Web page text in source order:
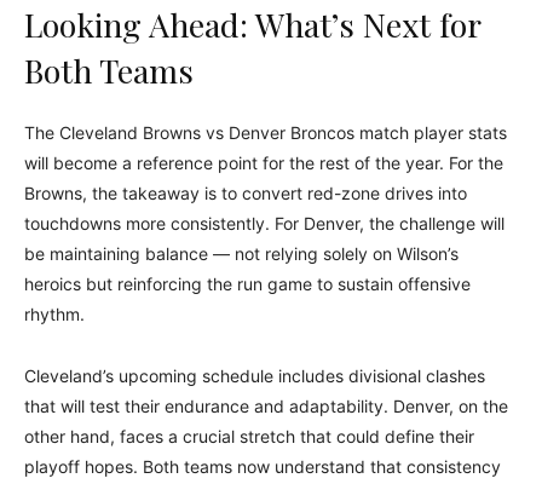
Looking Ahead: What’s Next for
Both Teams
The Cleveland Browns vs Denver Broncos match player stats
will become a reference point for the rest of the year. For the
Browns, the takeaway is to convert red-zone drives into
touchdowns more consistently. For Denver, the challenge will
be maintaining balance — not relying solely on Wilson’s
heroics but reinforcing the run game to sustain offensive
rhythm.
Cleveland’s upcoming schedule includes divisional clashes
that will test their endurance and adaptability. Denver, on the
other hand, faces a crucial stretch that could define their
playoff hopes. Both teams now understand that consistency